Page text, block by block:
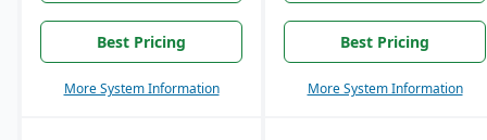
Best Pricing
More System Information
Best Pricing
More System Information